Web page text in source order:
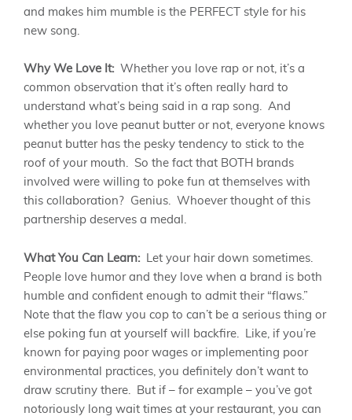
and makes him mumble is the PERFECT style for his
new song.
Why We Love It: Whether you love rap or not, it’s a
common observation that it’s often really hard to
understand what’s being said in a rap song. And
whether you love peanut butter or not, everyone knows
peanut butter has the pesky tendency to stick to the
roof of your mouth. So the fact that BOTH brands
involved were willing to poke fun at themselves with
this collaboration? Genius. Whoever thought of this
partnership deserves a medal.
What You Can Learn: Let your hair down sometimes.
People love humor and they love when a brand is both
humble and confident enough to admit their “flaws.”
Note that the flaw you cop to can’t be a serious thing or
else poking fun at yourself will backfire. Like, if you’re
known for paying poor wages or implementing poor
environmental practices, you definitely don’t want to
draw scrutiny there. But if – for example – you’ve got
notoriously long wait times at your restaurant, you can